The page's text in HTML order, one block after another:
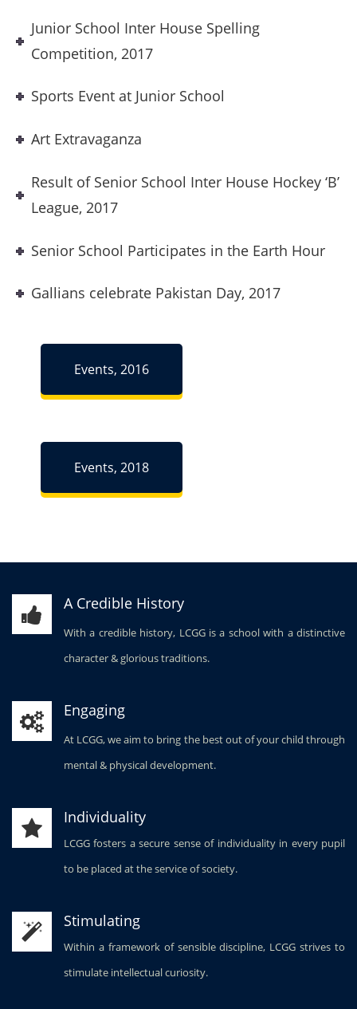
Junior School Inter House Spelling
Competition, 2017
Sports Event at Junior School
Art Extravaganza
Result of Senior School Inter House Hockey ‘B’
League, 2017
Senior School Participates in the Earth Hour
Gallians celebrate Pakistan Day, 2017
Events, 2016
Events, 2018
A Credible History
With a credible history, LCGG is a school with a distinctive
character & glorious traditions.
Engaging
At LCGG, we aim to bring the best out of your child through
mental & physical development.
Individuality
LCGG fosters a secure sense of individuality in every pupil
to be placed at the service of society.
Stimulating
Within a framework of sensible discipline, LCGG strives to
stimulate intellectual curiosity.